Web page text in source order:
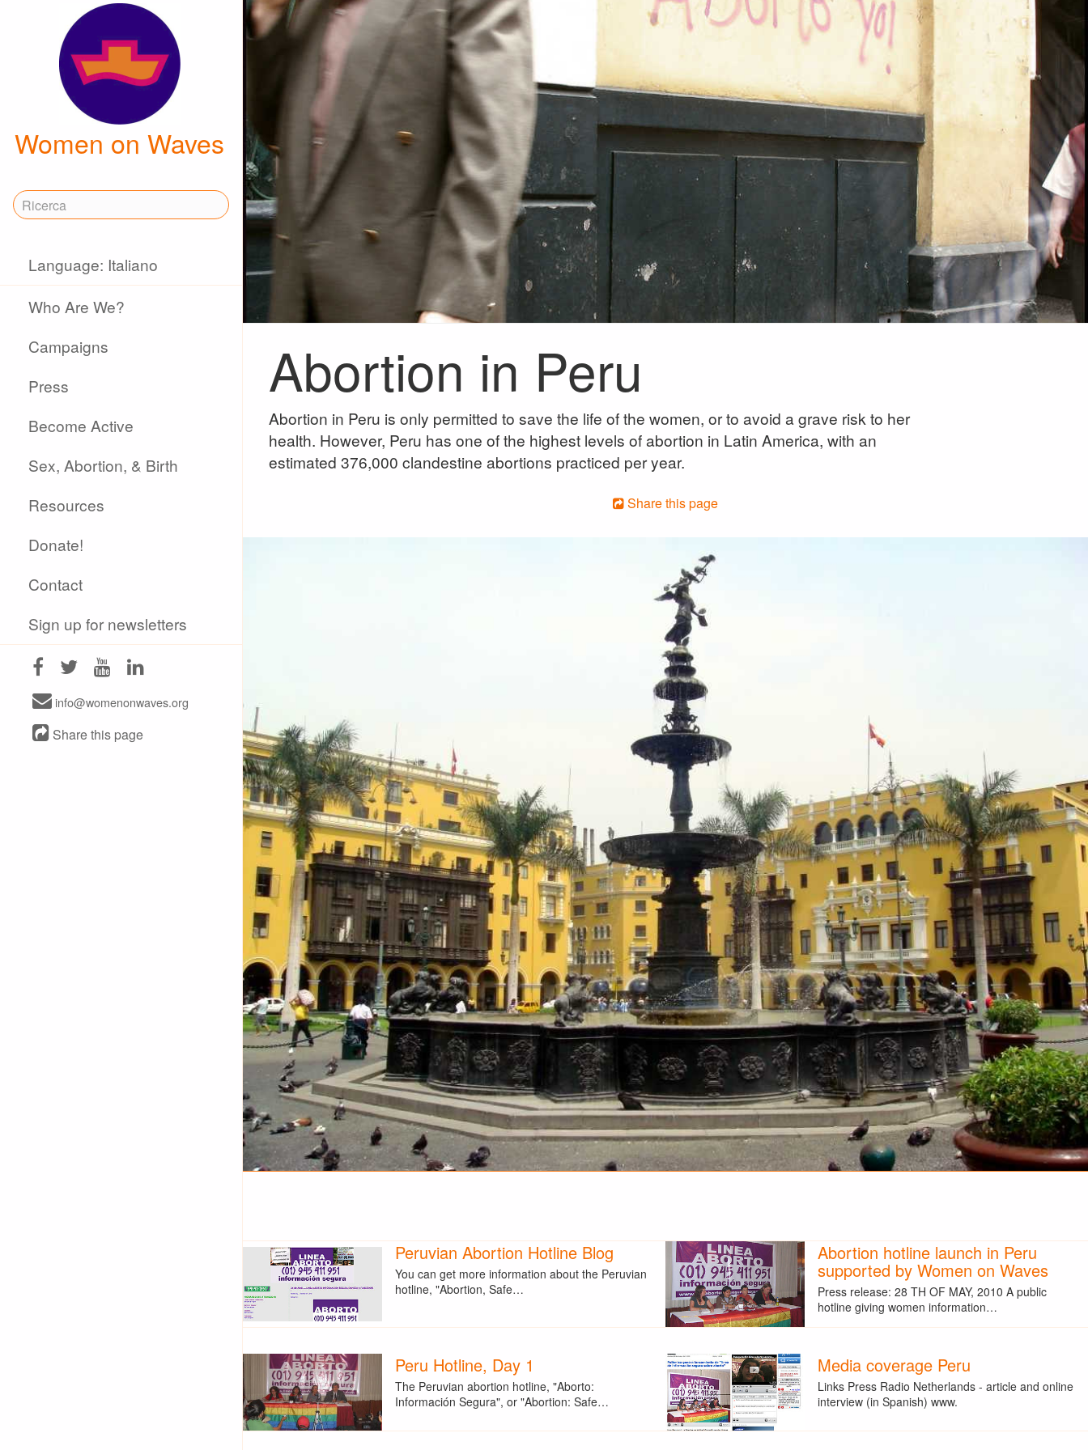
Women on Waves
Language: Italiano
Who Are We?
Campaigns
Press
Become Active
Sex, Abortion, & Birth
Resources
Donate!
Contact
Sign up for newsletters
info@womenonwaves.org
Share this page
Abortion in Peru
Abortion in Peru is only permitted to save the life of the women, or to avoid a grave risk to her
health. However, Peru has one of the highest levels of abortion in Latin America, with an
estimated 376,000 clandestine abortions practiced per year.
Share this page
Peruvian Abortion Hotline Blog
You can get more information about the Peruvian
hotline, "Abortion, Safe…
Abortion hotline launch in Peru
supported by Women on Waves
Press release: 28 TH OF MAY, 2010 A public
hotline giving women information…
Peru Hotline, Day 1
The Peruvian abortion hotline, "Aborto:
Información Segura", or "Abortion: Safe…
Media coverage Peru
Links Press Radio Netherlands - article and online
interview (in Spanish) www.